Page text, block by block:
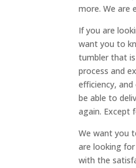
more. We are
If you are
want you to
tumbler that
process and
efficiency,
be able to
again. Except
We want you
are looking
with the